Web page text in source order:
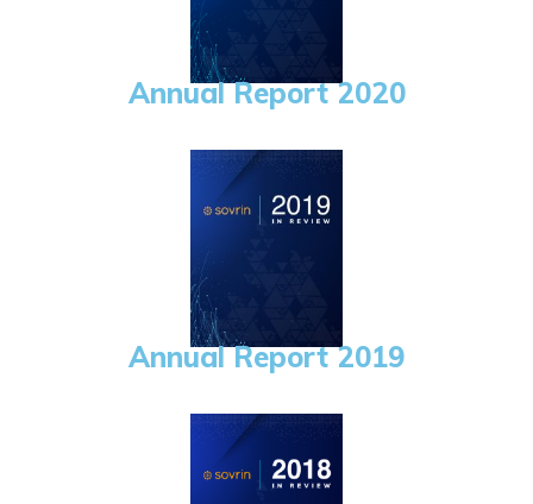
Annual Report 2020
Annual Report 2019